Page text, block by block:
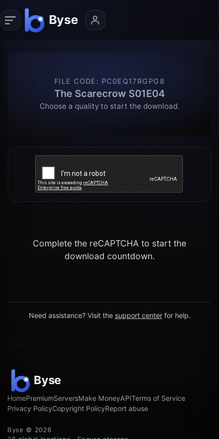
FILE CODE : PC0EQ17RGPG8
The Scarecrow S01E04
Choose a quality to start the download.
Complete the reCAPTCHA to start the
download countdown.
Need assistance? Visit the support center for help.
HomePremiumServersMake MoneyAPITerms of Service
Privacy PolicyCopyright PolicyReport abuse
Byse © 2026